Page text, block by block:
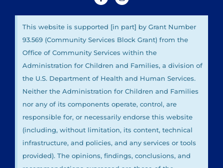
This website is supported [in part] by Grant Number
93.569 (Community Services Block Grant) from the
Office of Community Services within the
Administration for Children and Families, a division of
the U.S. Department of Health and Human Services.
Neither the Administration for Children and Families
nor any of its components operate, control, are
responsible for, or necessarily endorse this website
(including, without limitation, its content, technical
infrastructure, and policies, and any services or tools
provided). The opinions, findings, conclusions, and